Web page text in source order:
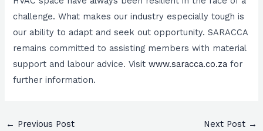
challenge. What makes our industry especially tough is
our ability to adapt and seek out opportunity. SARACCA
remains committed to assisting members with material
support and labour advice. Visitwww.saracca.co.za for
further information.
← Previous Post Next Post →